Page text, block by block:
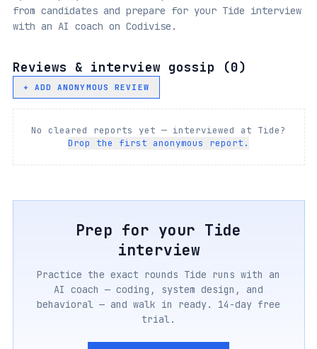
from candidates and prepare for your Tide interview
with an AI coach on Codivise.
Reviews & interview gossip (0)
+ ADD ANONYMOUS REVIEW
No cleared reports yet — interviewed at Tide?
Drop the first anonymous report.
Prep for your Tide
interview
Practice the exact rounds Tide runs with an
AI coach — coding, system design, and
behavioral — and walk in ready. 14-day free
trial.